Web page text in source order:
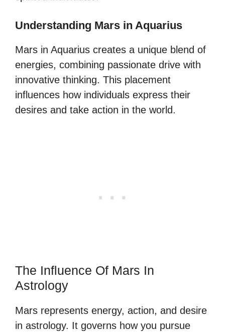
Understanding Mars in Aquarius
Mars in Aquarius creates a unique blend of
energies, combining passionate drive with
innovative thinking. This placement
influences how individuals express their
desires and take action in the world.
The Influence Of Mars In
Astrology
Mars represents energy, action, and desire
in astrology. It governs how you pursue